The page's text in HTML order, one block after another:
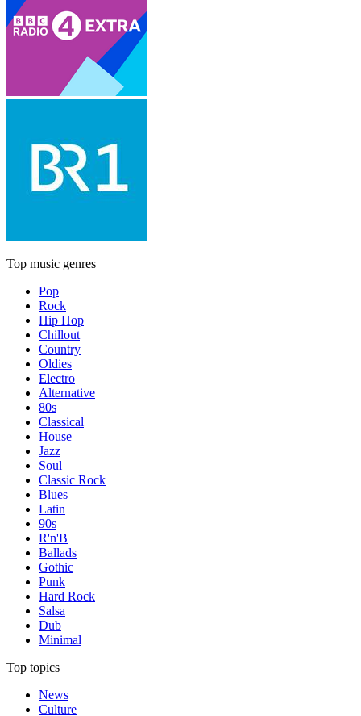
Top music genres
Pop
Rock
Hip Hop
Chillout
Country
Oldies
Electro
Alternative
80s
Classical
House
Jazz
Soul
Classic Rock
Blues
Latin
90s
R'n'B
Ballads
Gothic
Punk
Hard Rock
Salsa
Dub
Minimal
Top topics
News
Culture